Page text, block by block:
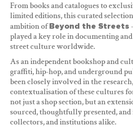
From books and catalogues to
limited editions, this curated
ambition ofBeyond the Streets
played a key role in documenting
street culture worldwide.
As an independent bookshop and
graffiti, hip-hop, and underground
been closely involved in the
contextualisation of these cultures
not just a shop section, but an
sourced, thoughtfully presented,
collectors, and institutions alike.